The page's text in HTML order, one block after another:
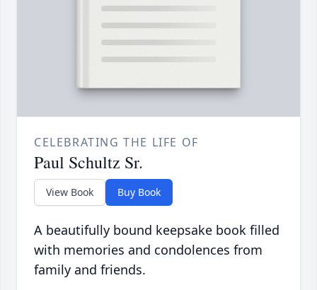
CELEBRATING THE LIFE OF
Paul Schultz Sr.
View Book Buy Book
A beautifully bound keepsake book filled
with memories and condolences from
family and friends.